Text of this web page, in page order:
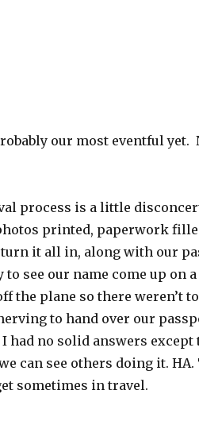
our most eventful yet.
process is a little
printed, paperwork
it all in, along with our
see our name come up on
the plane so there weren’t
to hand over our
had no solid answers except
can see others doing it. HA.
sometimes in travel.